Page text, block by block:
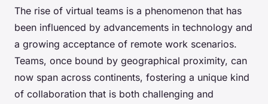
The rise of virtual teams is a phenomenon that has
been influenced by advancements in technology and
a growing acceptance of remote work scenarios.
Teams, once bound by geographical proximity, can
now span across continents, fostering a unique kind
of collaboration that is both challenging and